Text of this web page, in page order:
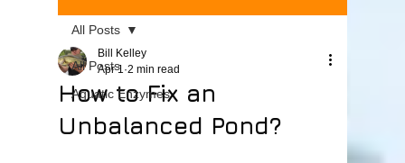
All Posts
Aquatic Enzymes
All Posts
How to Fix an
Unbalanced Pond?
Bill Kelley
Apr 1 2 min read